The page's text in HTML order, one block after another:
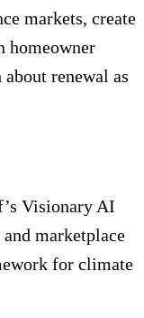
markets, create
homeowner
renewal as
Visionary AI
marketplace
for climate